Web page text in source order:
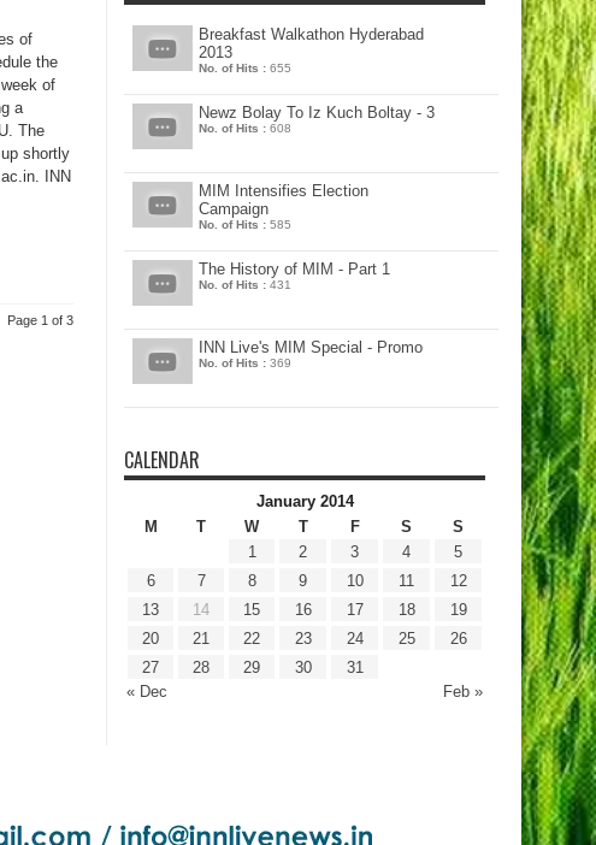
of
the
of
a
The
shortly
INN
Page 1 of 3
Breakfast Walkathon Hyderabad
2013
No. of Hits : 655
Newz Bolay To Iz Kuch Boltay - 3
No. of Hits : 608
MIM Intensifies Election
Campaign
No. of Hits : 585
The History of MIM - Part 1
No. of Hits : 431
INN Live's MIM Special - Promo
No. of Hits : 369
CALENDAR
January 2014
M
T W T F S S
« Dec Feb »
1 2 3 4
5
6
7 8 9 10 11
12
13
14 15 16 17 18
19
20
21 22 23 24 25
26
27
28 29 30 31